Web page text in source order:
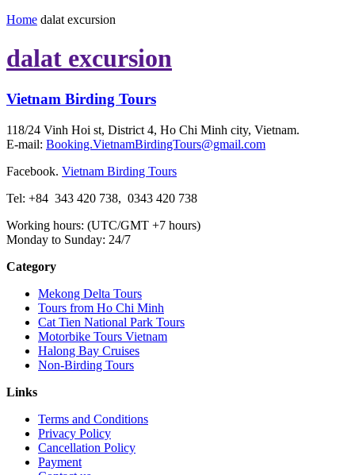
Home dalat excursion
dalat excursion
Vietnam Birding Tours
118/24 Vinh Hoi st, District 4, Ho Chi Minh city, Vietnam.
E-mail: Booking.VietnamBirdingTours@gmail.com
Facebook. Vietnam Birding Tours
Tel: +84 343 420 738, 0343 420 738
Working hours: (UTC/GMT +7 hours)
Monday to Sunday: 24/7
Category
Mekong Delta Tours
Tours from Ho Chi Minh
Cat Tien National Park Tours
Motorbike Tours Vietnam
Halong Bay Cruises
Non-Birding Tours
Links
Terms and Conditions
Privacy Policy
Cancellation Policy
Payment